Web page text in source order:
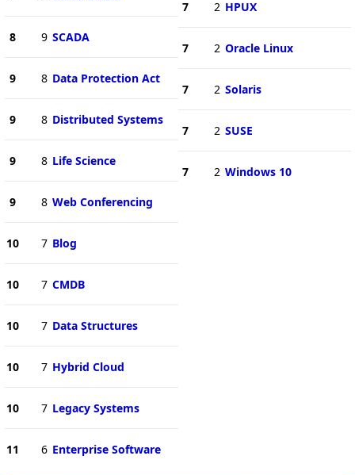
8 9 SCADA
9 8 Data Protection Act
9 8 Distributed Systems
9 8 Life Science
9 8 Web Conferencing
10 7 Blog
10 7 CMDB
10 7 Data Structures
10 7 Hybrid Cloud
10 7 Legacy Systems
11 6 Enterprise Software
7 2 HPUX
7 2 Oracle Linux
7 2 Solaris
7 2 SUSE
7 2 Windows 10